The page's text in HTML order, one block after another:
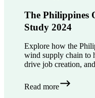
The Philippines
Study 2024
Explore how the
wind supply chain to
drive job creation,
Read more